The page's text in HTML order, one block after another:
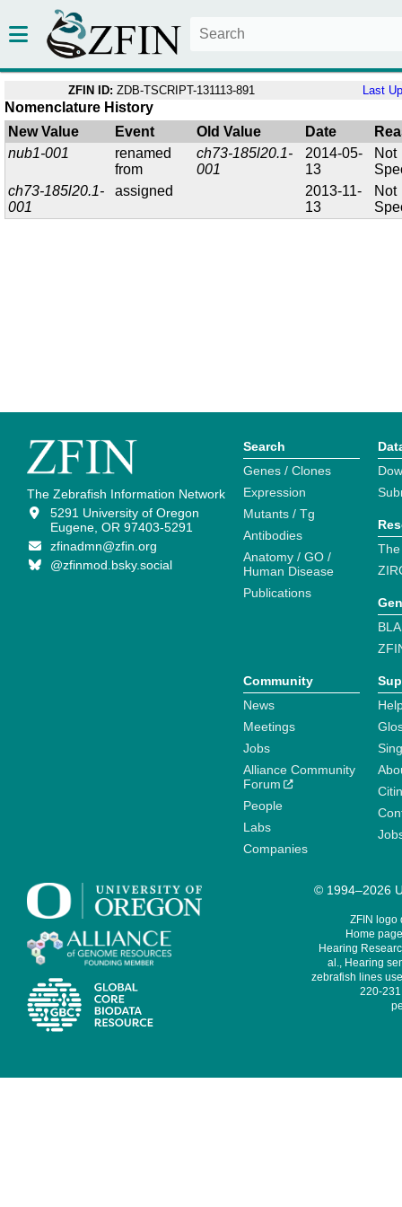
ZFIN ID: ZDB-TSCRIPT-131113-891 Last
Nomenclature History
New Value
Event Old Value Date
nub1-001
renamed
from
ch73-185l20.1-
001
2014-05-
13
Not
ch73-185l20.1-
001
assigned
2013-11-
13
Not
The Zebrafish Information Network
5291 University of Oregon
Eugene, OR 97403-5291
zfinadmn@zfin.org
@zfinmod.bsky.social
Search
Genes / Clones
Expression
Mutants / Tg
Antibodies
Anatomy / GO /
Human Disease
Publications
Community
News
Meetings
Jobs
Alliance Community
Forum
People
Labs
Companies
© 1994–2026
ZFIN logo
Home
Hearing
al., Hearing
zebrafish lines
220-